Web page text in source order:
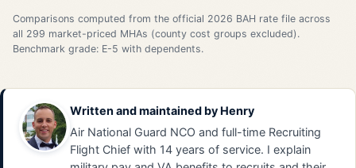
Comparisons computed from the official 2026 BAH rate file across
all 299 market-priced MHAs (county cost groups excluded).
Benchmark grade: E-5 with dependents.
Written and maintained by Henry
Air National Guard NCO and full-time Recruiting
Flight Chief with 14 years of service. I explain